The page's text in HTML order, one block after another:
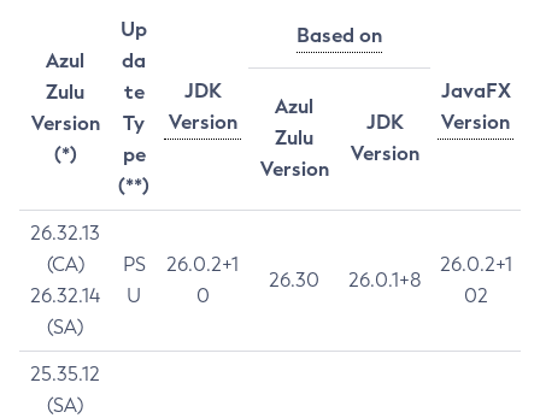
Azul
Zulu
Version
(*)
Up
da
te
Ty
pe
(**)
JDK
Version
Based on
JavaFX
Version
Azul
Zulu
Version
JDK
Version
26.32.13
(CA)
26.32.14
(SA)
PS
U
26.0.2+1
0
26.30 26.0.1+8
26.0.2+1
02
25.35.12
(SA)